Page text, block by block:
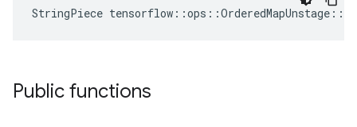
StringPiece
Public functions